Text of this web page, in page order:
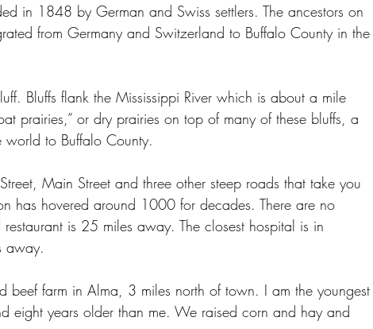
in 1848 by German and Swiss settlers. The ancestors on
from Germany and Switzerland to Buffalo County in the
Bluffs flank the Mississippi River which is about a mile
prairies,” or dry prairies on top of many of these bluffs, a
to Buffalo County.
Main Street and three other steep roads that take you
has hovered around 1000 for decades. There are no
is 25 miles away. The closest hospital is in
away.
farm in Alma, 3 miles north of town. I am the youngest
eight years older than me. We raised corn and hay and